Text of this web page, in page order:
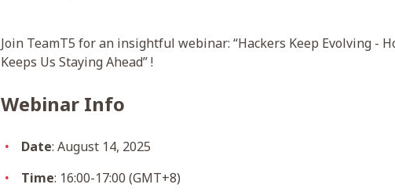
Join TeamT5 for an insightful webinar: “Hackers Keep Evolving -
Keeps Us Staying Ahead” !
Webinar Info
Date: August 14, 2025
Time: 16:00-17:00 (GMT+8)